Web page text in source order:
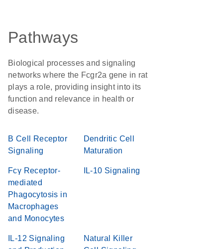
Pathways
Biological processes and signaling
networks where the Fcgr2a gene in rat
plays a role, providing insight into its
function and relevance in health or
disease.
B Cell Receptor
Signaling
Dendritic Cell
Maturation
Fcγ Receptor-
mediated
Phagocytosis in
Macrophages
and Monocytes
IL-10 Signaling
IL-12 Signaling
Natural Killer